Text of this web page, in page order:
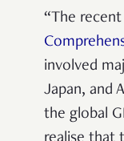
“The
involved
Japan, and
the global